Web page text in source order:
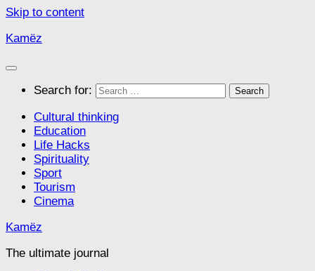
Skip to content
Kamëz
Search for:
Cultural thinking
Education
Life Hacks
Spirituality
Sport
Tourism
Cinema
Kamëz
The ultimate journal